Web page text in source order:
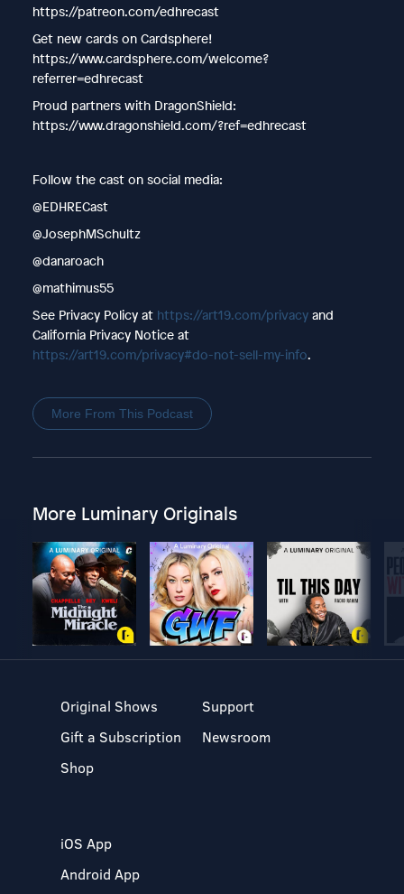
https://patreon.com/edhrecast
Get new cards on Cardsphere!
https://www.cardsphere.com/welcome?
referrer=edhrecast
Proud partners with DragonShield:
https://www.dragonshield.com/?ref=edhrecast
Follow the cast on social media:
@EDHRECast
@JosephMSchultz
@danaroach
@mathimus55
See Privacy Policy at https://art19.com/privacyand
California Privacy Notice at
https://art19.com/privacy#do-not-sell-my-info.
More From This Podcast
More Luminary Originals
Original Shows
Gift a Subscription
Shop
Support
Newsroom
iOS App
Android App